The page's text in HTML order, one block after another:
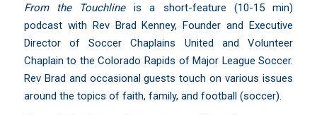
From the Touchlineis a short-feature (10-15 min)
podcast with Rev Brad Kenney, Founder and Executive
Director of Soccer Chaplains United and Volunteer
Chaplain to the Colorado Rapids of Major League Soccer.
Rev Brad and occasional guests touch on various issues
around the topics of faith, family, and football (soccer).